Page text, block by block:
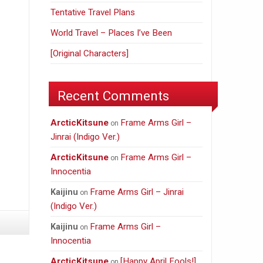
Tentative Travel Plans
World Travel – Places I’ve Been
[Original Characters]
Recent Comments
ArcticKitsune on Frame Arms Girl –
Jinrai (Indigo Ver.)
ArcticKitsune on Frame Arms Girl –
Innocentia
Kaijinu on Frame Arms Girl – Jinrai
(Indigo Ver.)
Kaijinu on Frame Arms Girl –
Innocentia